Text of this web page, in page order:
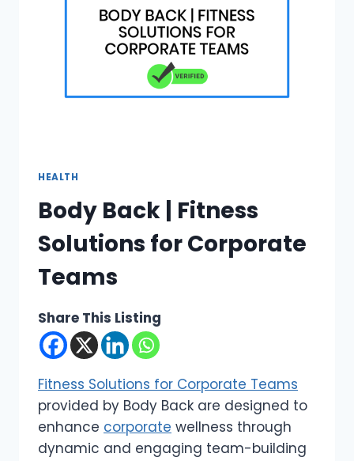
INSTALLATION
HEALTH
Body Back | Fitness
Solutions for Corporate
Teams
Share This Listing
Fitness Solutions for Corporate Teams
provided by Body Back are designed to
enhance corporate wellness through
dynamic and engaging team-building